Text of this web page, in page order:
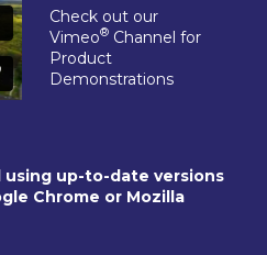
Check out our
Vimeo® Channel for
Product
Demonstrations
using up-to-date versions
Chrome or Mozilla